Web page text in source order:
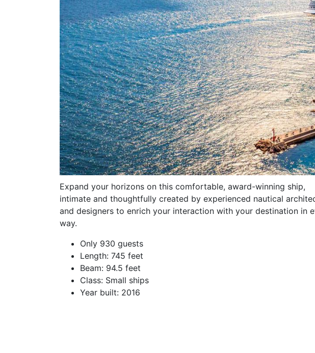
Expand your horizons on this comfortable, award-winning ship,
intimate and thoughtfully created by experienced nautical
and designers to enrich your interaction with your destination in
way.
Only 930 guests
Length: 745 feet
Beam: 94.5 feet
Class: Small ships
Year built: 2016